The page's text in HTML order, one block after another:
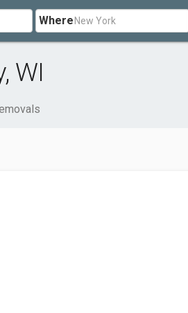
Where
WI